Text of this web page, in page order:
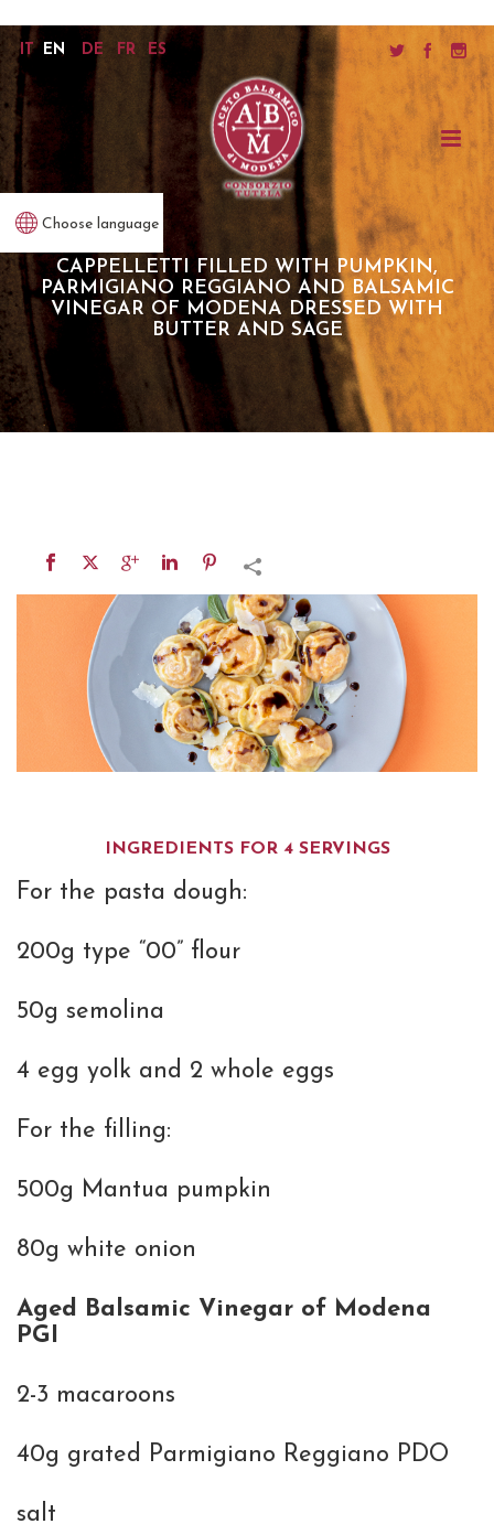
Choose language
CAPPELLETTI FILLED WITH PUMPKIN,
PARMIGIANO REGGIANO AND BALSAMIC
VINEGAR OF MODENA DRESSED WITH
BUTTER AND SAGE
IT EN DE FR ES
INGREDIENTS FOR 4 SERVINGS
For the pasta dough:
200g type “00” flour
50g semolina
4 egg yolk and 2 whole eggs
For the filling:
500g Mantua pumpkin
80g white onion
Aged Balsamic Vinegar of Modena
PGI
2-3 macaroons
40g grated Parmigiano Reggiano PDO
salt